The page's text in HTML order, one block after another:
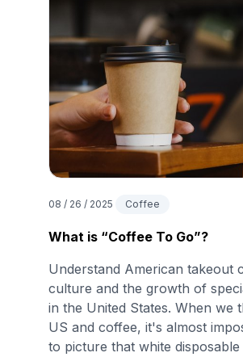
08 / 26 / 2025 Coffee
What is “Coffee To Go”?
Understand American takeout
culture and the growth of
in the United States. When we
US and coffee, it's almost
to picture that white